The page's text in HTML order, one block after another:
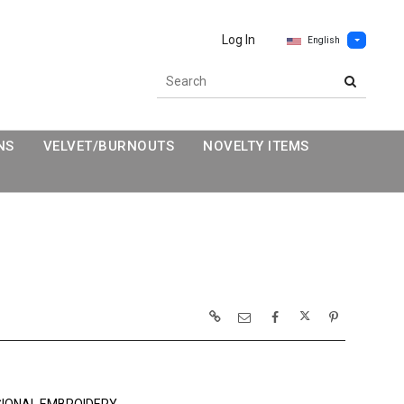
Log In English
VELVET/BURNOUTS
NOVELTY ITEMS